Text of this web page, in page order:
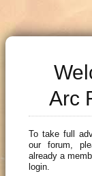
Arc
To take full
our forum,
already a
login.